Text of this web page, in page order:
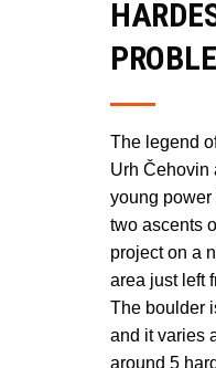
The legend
Urh Čehovin
young power
two ascents
project on a
area just left
The boulder
and it varies
around 5